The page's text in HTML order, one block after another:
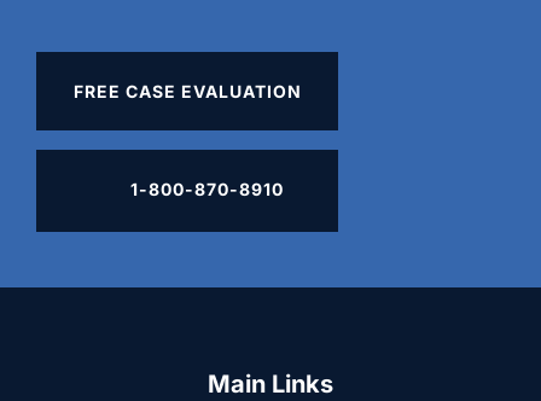
FREE CASE EVALUATION
1-800-870-8910
Main Links